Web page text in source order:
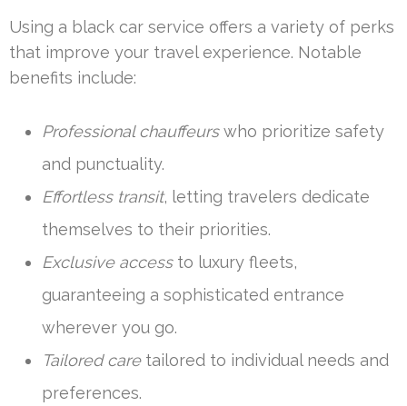
Using a black car service offers a variety of perks
that improve your travel experience. Notable
benefits include:
Professional chauffeurswho prioritize safety
and punctuality.
Effortless transit, letting travelers dedicate
themselves to their priorities.
Exclusive accessto luxury fleets,
guaranteeing a sophisticated entrance
wherever you go.
Tailored caretailored to individual needs and
preferences.